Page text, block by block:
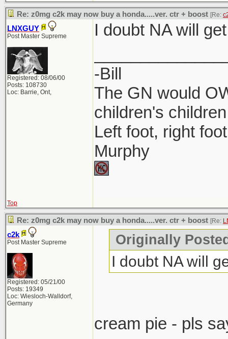
Re: z0mg c2k may now buy a honda.....ver. ctr + boost [Re:
LNXGUY
Post Master Supreme
Registered: 08/06/00
Posts: 108730
Loc: Barrie, Ont,
I doubt NA will
-Bill
The GN would
children's
Left foot, right
Murphy
Top
Re: z0mg c2k may now buy a honda.....ver. ctr + boost [Re:
c2k
Post Master Supreme
Registered: 05/21/00
Posts: 19349
Loc: Wiesloch-Walldorf,
Germany
Originally
I doubt NA will
cream pie - pls